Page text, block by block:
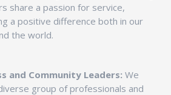
share a passion for service,
a positive difference both in our
the world.
and Community Leaders: We
group of professionals and